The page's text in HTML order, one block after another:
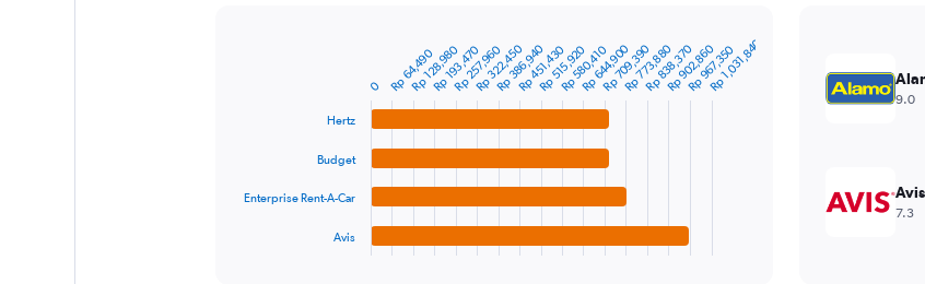
has
Hertz
Budget
Enterprise Rent-A-Car
Avis
0 Rp 64,490
Rp 128,980
Rp 193,470
Rp 257,960
Rp 322,450
Rp 386,940
Rp 451,430
Rp 515,920
Rp 580,410
Rp 644,900
Rp 709,390
Rp 773,880
Rp 838,370
Rp 902,860
Rp 967,350
Rp 1,031,840
9.0
Avis
7.3